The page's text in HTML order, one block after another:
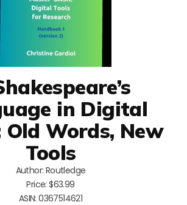
in Digital
Old Words, New
Tools
Author: Routledge
Price: $63.99
ASIN: 0367514621